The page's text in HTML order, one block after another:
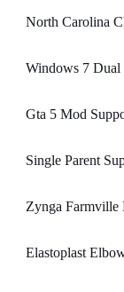
North Carolina
Windows 7
Gta 5 Mod
Single Parent
Zynga Farmville
Elastoplast